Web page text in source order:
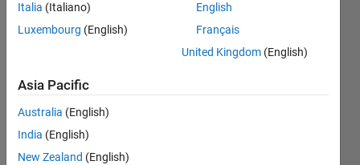
M…
CONTRIBUTIONS 20
30
40
50
Italia (Italiano)
Luxembourg (English)
English
Français
United Kingdom (English)
Asia Pacific
Australia (English)
India (English)
New Zealand (English)